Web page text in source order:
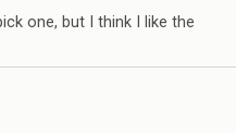
one, but I think I like the